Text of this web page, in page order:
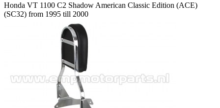
Honda VT 1100 C2 Shadow American Classic Edition (ACE)
(SC32) from 1995 till 2000